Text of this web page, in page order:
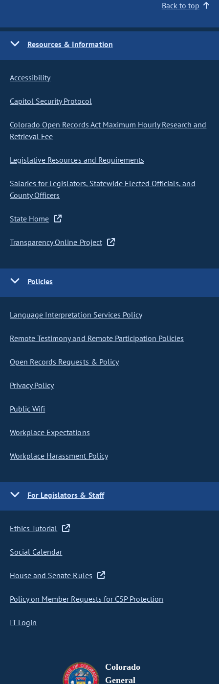
Back to top
Resources & Information
Accessibility
Capitol Security Protocol
Colorado Open Records Act Maximum Hourly Research and
Retrieval Fee
Legislative Resources and Requirements
Salaries for Legislators, Statewide Elected Officials, and
County Officers
State Home
Transparency Online Project
Policies
Language Interpretation Services Policy
Remote Testimony and Remote Participation Policies
Open Records Requests & Policy
Privacy Policy
Public Wifi
Workplace Expectations
Workplace Harassment Policy
For Legislators & Staff
Ethics Tutorial
Social Calendar
House and Senate Rules
Policy on Member Requests for CSP Protection
IT Login
Colorado
General